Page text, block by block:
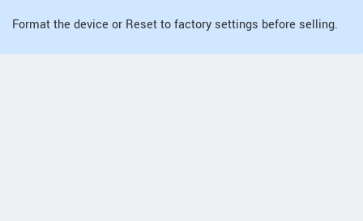
Format the device or Reset to factory settings before selling.